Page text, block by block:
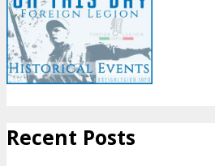
Recent Posts